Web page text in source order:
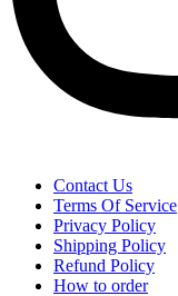
Contact Us
Terms Of Service
Privacy Policy
Shipping Policy
Refund Policy
How to order